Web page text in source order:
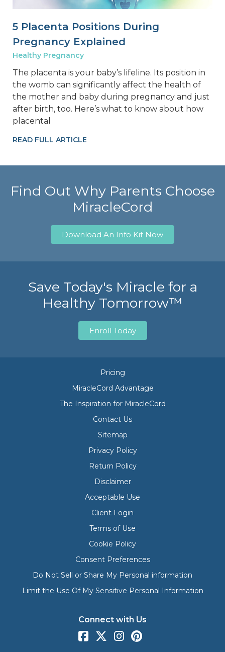
5 Placenta Positions During
Pregnancy Explained
Healthy Pregnancy
The placenta is your baby’s lifeline. Its position in
the womb can significantly affect the health of
the mother and baby during pregnancy and just
after birth, too. Here’s what to know about how
placental
READ FULL ARTICLE
Find Out Why Parents Choose
MiracleCord
Download An Info Kit Now
Save Today's Miracle for a
Healthy Tomorrow™
Enroll Today
Pricing
MiracleCord Advantage
The Inspiration for MiracleCord
Contact Us
Sitemap
Privacy Policy
Return Policy
Disclaimer
Acceptable Use
Client Login
Terms of Use
Cookie Policy
Consent Preferences
Do Not Sell or Share My Personal information
Limit the Use Of My Sensitive Personal Information
Connect with Us